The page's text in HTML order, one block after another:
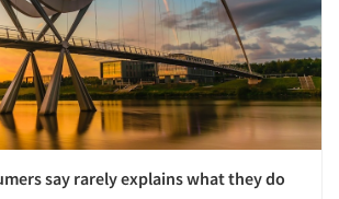
say rarely explains what they do